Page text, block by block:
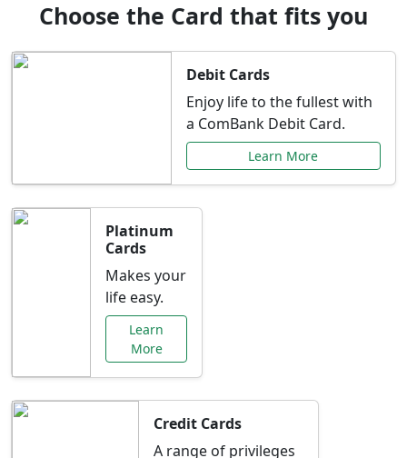
Choose the Card that fits you
Debit Cards
Enjoy life to the fullest with
a ComBank Debit Card.
Learn More
Platinum
Cards
Makes your
life easy.
Learn
More
Credit Cards
A range of privileges